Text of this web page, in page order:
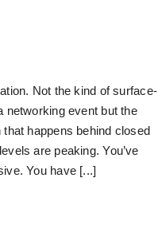
Not the kind of surface-
networking event but the
happens behind closed
are peaking. You’ve
You have [...]